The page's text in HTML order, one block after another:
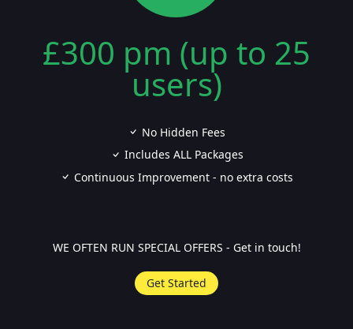
£300 pm (up to 25
users)
No Hidden Fees
Includes ALL Packages
Continuous Improvement - no extra costs
WE OFTEN RUN SPECIAL OFFERS - Get in touch!
Get Started